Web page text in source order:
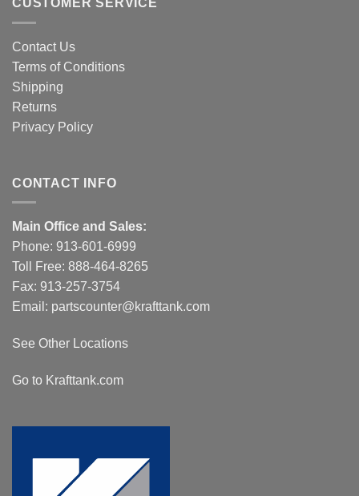
CUSTOMER SERVICE
Contact Us
Terms of Conditions
Shipping
Returns
Privacy Policy
CONTACT INFO
Main Office and Sales:
Phone: 913-601-6999
Toll Free: 888-464-8265
Fax: 913-257-3754
Email: partscounter@krafttank.com
See Other Locations
Go to Krafttank.com